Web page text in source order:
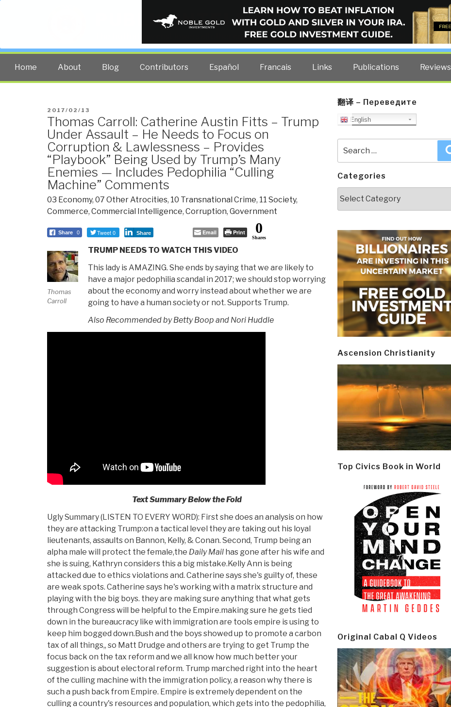
PUBLIC INTELLIGENCE BLOG
The truth at any cost lowers all other costs — curated by former US spy Robert David Steele.
Home About Blog Contributors Español Francais Links Publications Reviews
POSTED
ON
2017/02/13
Thomas Carroll: Catherine Austin Fitts – Trump
Under Assault – He Needs to Focus on
Corruption & Lawlessness – Provides
“Playbook” Being Used by Trump’s Many
Enemies — Includes Pedophilia “Culling
Machine” Comments
03 Economy, 07 Other Atrocities, 10 Transnational Crime, 11 Society,
Commerce, Commercial Intelligence, Corruption, Government
Share 0 Tweet 0 Share Email Print 0
Shares
Thomas
Carroll
TRUMP NEEDS TO WATCH THIS VIDEO
This lady is AMAZING. She ends by saying that we are likely to
have a major pedophilia scandal in 2017; we should stop worrying
about the economy and worry instead about whether we are
going to have a human society or not. Supports Trump.
Also Recommended by Betty Boop and Nori Huddle
Text Summary Below the Fold
Ugly Summary (LISTEN TO EVERY WORD): First she does an analysis on how
they are attacking Trump:on a tactical level they are taking out his loyal
lieutenants, assaults on Bannon, Kelly, & Conan. Second, Trump being an
alpha male will protect the female,the Daily Mail has gone after his wife and
she is suing, Kathryn considers this a big mistake.Kelly Ann is being
attacked due to ethics violations and. Catherine says she's guilty of, these
are weak spots. Catherine says he's working with a matrix structure and
playing with the big boys. they are making sure anything that what gets
through Congress will be helpful to the Empire.making sure he gets tied
down in the bureaucracy like with immigration are tools empire is using to
keep him bogged down.Bush and the boys showed up to promote a carbon
tax of all things,, so Matt Drudge and others are trying to get Trump the
focus back on the tax reform and we all know how much better your
suggestion is about electoral reform. Trump marched right into the heart
of the culling machine with the immigration policy, a reason why there is
such a push back from Empire. Empire is extremely dependent on the
culling a country's resources and population, which gets into the pedophilia,
翻译 – Переведите
English
for:
Categories
Ascension Christianity
Top Civics Book in World
Original Cabal Q Videos